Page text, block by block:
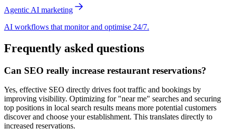
Agentic AI marketing
AI workflows that monitor and optimise 24/7.
Frequently asked questions
Can SEO really increase restaurant reservations?
Yes, effective SEO directly drives foot traffic and bookings by
improving visibility. Optimizing for "near me" searches and securing
top positions in local search results means more potential customers
discover and choose your establishment. This translates directly to
increased reservations.